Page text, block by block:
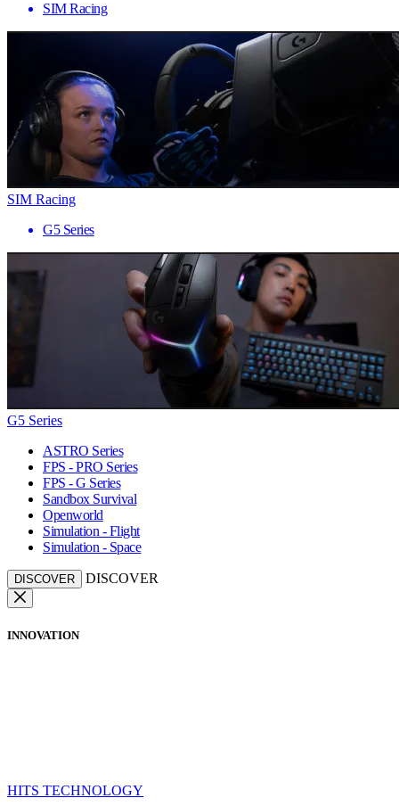
SIM Racing
SIM Racing
G5 Series
G5 Series
ASTRO Series
FPS - PRO Series
FPS - G Series
Sandbox Survival
Openworld
Simulation - Flight
Simulation - Space
DISCOVER DISCOVER
INNOVATION
HITS TECHNOLOGY